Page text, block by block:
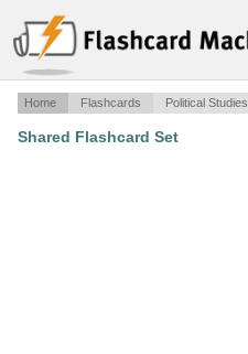
Home Flashcards Political Studies
Shared Flashcard Set